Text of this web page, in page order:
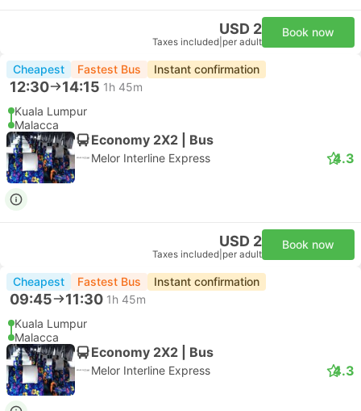
USD 2
Taxes included per adult
Book now
Cheapest Fastest Bus Instant confirmation
12:30 14:15 1h 45m
Kuala Lumpur
Malacca
Economy 2X2 | Bus
Melor Interline Express 4.3
USD 2
Taxes included per adult
Book now
Cheapest Fastest Bus Instant confirmation
09:45 11:30 1h 45m
Kuala Lumpur
Malacca
Economy 2X2 | Bus
Melor Interline Express 4.3